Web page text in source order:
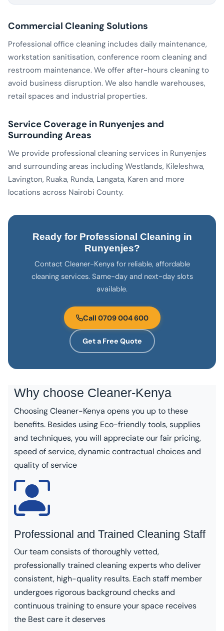
Commercial Cleaning Solutions
Professional office cleaning includes daily maintenance,
workstation sanitisation, conference room cleaning and
restroom maintenance. We offer after-hours cleaning to
avoid business disruption. We also handle warehouses,
retail spaces and industrial properties.
Service Coverage in Runyenjes and
Surrounding Areas
We provide professional cleaning services in Runyenjes
and surrounding areas including Westlands, Kileleshwa,
Lavington, Ruaka, Runda, Langata, Karen and more
locations across Nairobi County.
Ready for Professional Cleaning in
Runyenjes?
Contact Cleaner-Kenya for reliable, affordable
cleaning services. Same-day and next-day slots
available.
Call 0709 004 600
Get a Free Quote
Why choose Cleaner-Kenya
Choosing Cleaner-Kenya opens you up to these
benefits. Besides using Eco-friendly tools, supplies
and techniques, you will appreciate our fair pricing,
speed of service, dynamic contractual choices and
quality of service
Professional and Trained Cleaning Staff
Our team consists of thoroughly vetted,
professionally trained cleaning experts who deliver
consistent, high-quality results. Each staff member
undergoes rigorous background checks and
continuous training to ensure your space receives
the Best care it deserves